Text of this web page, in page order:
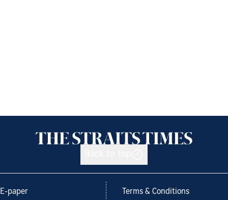
E-paper Terms & Conditions